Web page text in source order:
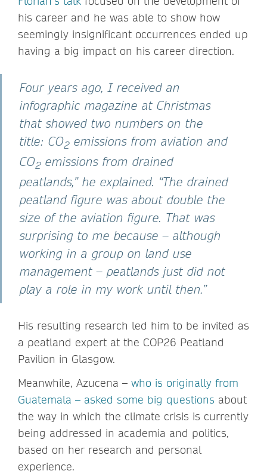
his career and he was able to show how
seemingly insignificant occurrences ended up
having a big impact on his career direction.
Four years ago, I received an
infographic magazine at Christmas
that showed two numbers on the
title: CO2 emissions from aviation and
CO2 emissions from drained
peatlands,” he explained. “The drained
peatland figure was about double the
size of the aviation figure. That was
surprising to me because – although
working in a group on land use
management – peatlands just did not
play a role in my work until then.”
His resulting research led him to be invited as
a peatland expert at the COP26 Peatland
Pavilion in Glasgow.
Meanwhile, Azucena – who is originally from
Guatemala – asked some big questions about
the way in which the climate crisis is currently
being addressed in academia and politics,
based on her research and personal
experience.